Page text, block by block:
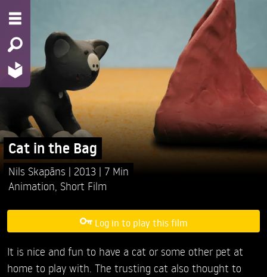
Cat in the Bag
Nils Skapāns 2013
7 Min
Animation Short Film
Log in to play this film
It is nice and fun to have a cat or some other pet at
home to play with. The trusting cat also thought to